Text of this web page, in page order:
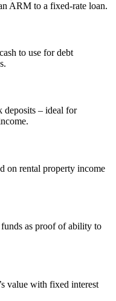
ARM to a fixed‑rate loan.
to use for debt
deposits – ideal for
on rental property income
as proof of ability to
value with fixed interest